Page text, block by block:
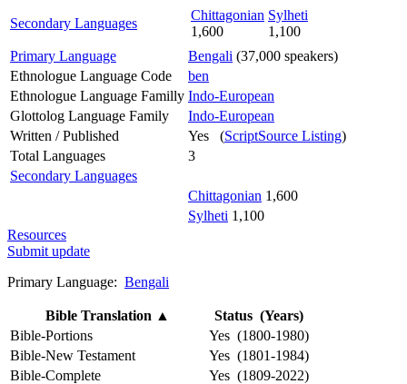
Secondary Languages
Chittagonian
1,600
Sylheti
1,100
Primary Language
Bengali (37,000 speakers)
Ethnologue Language Code
ben
Ethnologue Language Familly Indo-European
Glottolog Language Family
Indo-European
Written / Published
Yes (ScriptSource Listing)
Total Languages
3
Secondary Languages
Chittagonian 1,600
Sylheti 1,100
Resources
Submit update
Primary Language: Bengali
Bible Translation ▲
Status (Years)
Bible-Portions
Yes (1800-1980)
Bible-New Testament
Yes (1801-1984)
Bible-Complete
Yes (1809-2022)